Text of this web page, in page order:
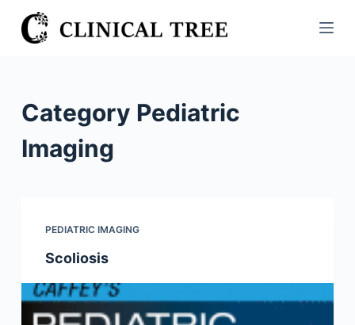
S
k
o
c
Category Pediatric
Imaging
PEDIATRIC IMAGING
Scoliosis